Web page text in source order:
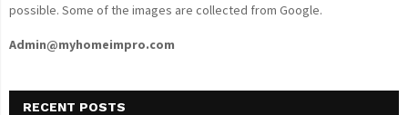
possible. Some of the images are collected from Google.
Admin@myhomeimpro.com
RECENT POSTS